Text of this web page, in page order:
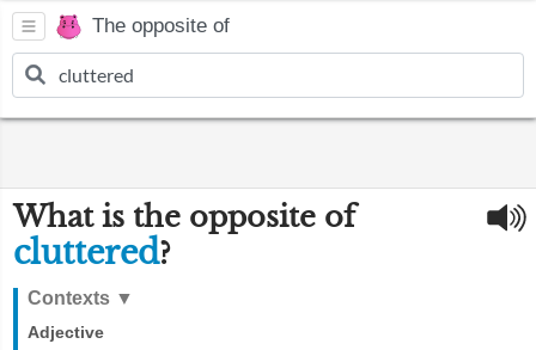
The opposite of
What is the opposite of
cluttered?
Contexts ▼
Adjective